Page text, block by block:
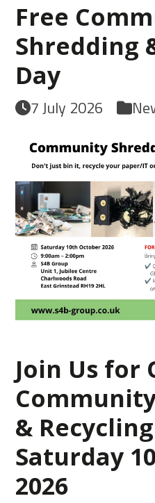
Free
Shredding
Day
7 July 2026
Join Us for
&
Saturday
2026